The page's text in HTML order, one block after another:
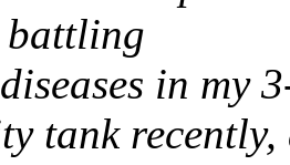
battling
in my
tank recently,